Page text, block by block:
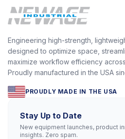
Engineering high-strength,
designed to optimize space,
maximize workflow efficiency
Proudly manufactured in the USA
PROUDLY MADE IN THE USA
Stay Up to Date
New equipment launches, product
insights. Zero spam.